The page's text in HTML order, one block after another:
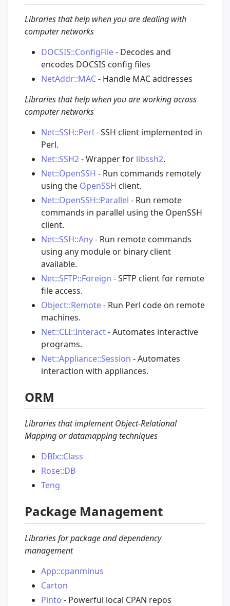
Libraries that help when you are dealing with
computer networks
DOCSIS::ConfigFile- Decodes and
encodes DOCSIS config files
NetAddr::MAC- Handle MAC addresses
Libraries that help when you are working across
computer networks
Net::SSH::Perl - SSH client implemented in
Perl.
Net::SSH2- Wrapper for libssh2.
Net::OpenSSH - Run commands remotely
using the OpenSSH client.
Net::OpenSSH::Parallel - Run remote
commands in parallel using the OpenSSH
client.
Net::SSH::Any- Run remote commands
using any module or binary client
available.
Net::SFTP::Foreign - SFTP client for remote
file access.
Object::Remote- Run Perl code on remote
machines.
Net::CLI::Interact- Automates interactive
programs.
Net::Appliance::Session - Automates
interaction with appliances.
ORM
Libraries that implement Object-Relational
Mapping or datamapping techniques
DBIx::Class
Rose::DB
Teng
Package Management
Libraries for package and dependency
management
App::cpanminus
Carton
Pinto - Powerful local CPAN repos